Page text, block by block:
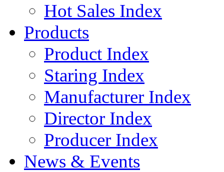
Hot Sales Index
Products
Product Index
Staring Index
Manufacturer Index
Director Index
Producer Index
News & Events